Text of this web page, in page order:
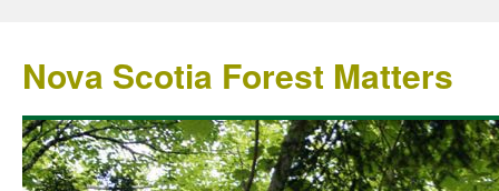
Nova Scotia Forest Matters